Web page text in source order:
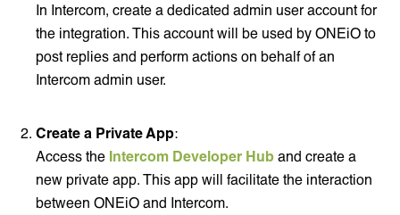
In Intercom, create a dedicated admin user account for
the integration. This account will be used by ONEiO to
post replies and perform actions on behalf of an
Intercom admin user.
Create a Private App:
Access the Intercom Developer Hub and create a
new private app. This app will facilitate the interaction
between ONEiO and Intercom.